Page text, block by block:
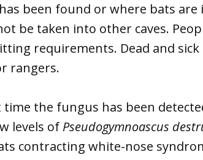
been found or where bats
be taken into other caves.
requirements. Dead and
rangers.
the fungus has been
levels of Pseudogymnoascus
contracting white-nose